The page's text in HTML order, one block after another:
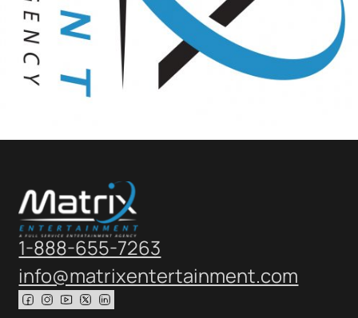
1-888-655-7263
info@matrixentertainment.com
Follow us on Facebook
Follow us on Instagram
Follow us on Youtube
Follow us on X
Follow us on X